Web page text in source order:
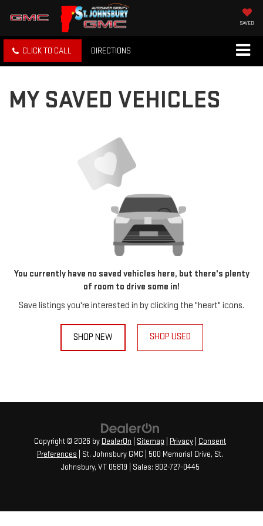
SAVED
CLICK TO CALL DIRECTIONS
MY SAVED VEHICLES
You currently have no saved vehicles here, but there's plenty
of room to drive some in!
Save listings you're interested in by clicking the "heart" icons.
SHOP NEW SHOP USED
Copyright © 2026 by DealerOn Sitemap Privacy
Consent
Preferences | St. Johnsbury GMC 500 Memorial Drive, St.
Johnsbury, VT05819 | Sales: 802-727-0445